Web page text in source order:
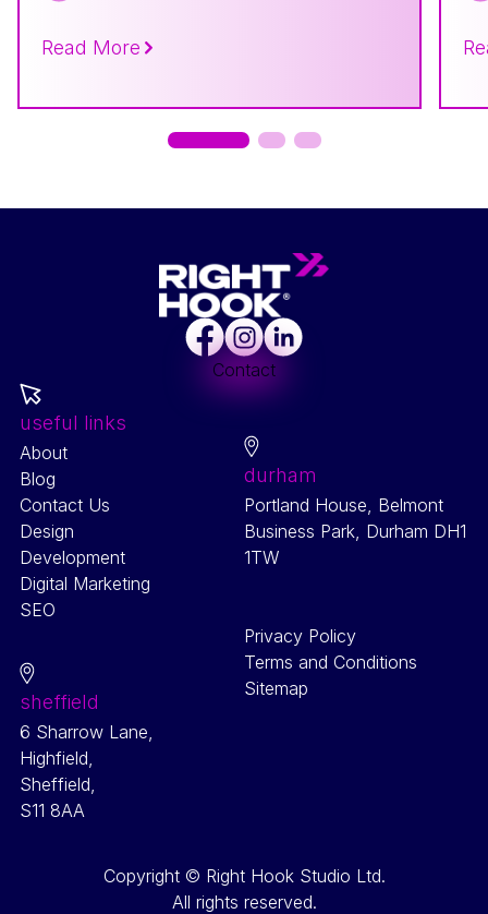
Read More
Facebook
InstagramLinkedIn
Contact
useful links
About
Blog
Contact Us
Design
Development
Digital Marketing
SEO
durham
Portland House, Belmont
Business Park, Durham DH1
1TW
sheffield
6 Sharrow Lane,
Highfield,
Sheffield,
S11 8AA
Privacy Policy
Terms and Conditions
Sitemap
Copyright © Right Hook Studio Ltd.
All rights reserved.